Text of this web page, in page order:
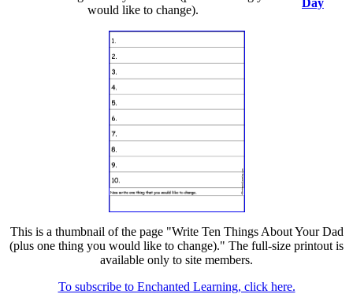
would like to change).
Day
This is a thumbnail of the page "Write Ten Things About Your Dad
(plus one thing you would like to change)." The full-size printout is
available only to site members.
To subscribe to Enchanted Learning, click here.